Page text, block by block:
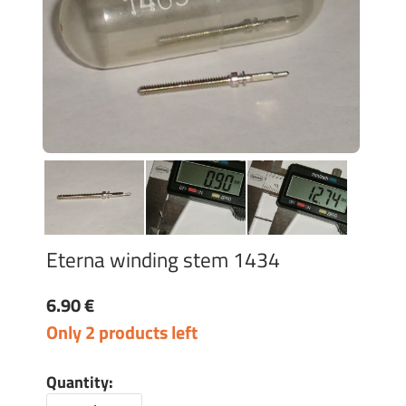
Eterna winding stem 1434
6.90 €
Only 2 products left
Quantity: